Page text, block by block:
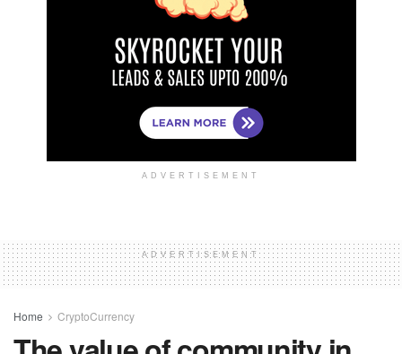
ADVERTISEMENT
ADVERTISEMENT
Home CryptoCurrency